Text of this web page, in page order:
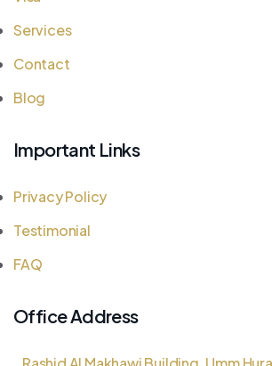
Services
Contact
Blog
Important Links
Privacy Policy
Testimonial
FAQ
Office Address